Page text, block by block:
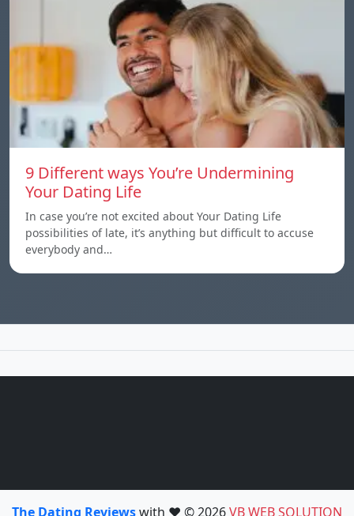
9 Different ways You’re Undermining
Your Dating Life
In case you’re not excited about Your Dating Life
possibilities of late, it’s anything but difficult to accuse
everybody and…
The Dating Reviewswith ❤️ © 2026VB WEB SOLUTION